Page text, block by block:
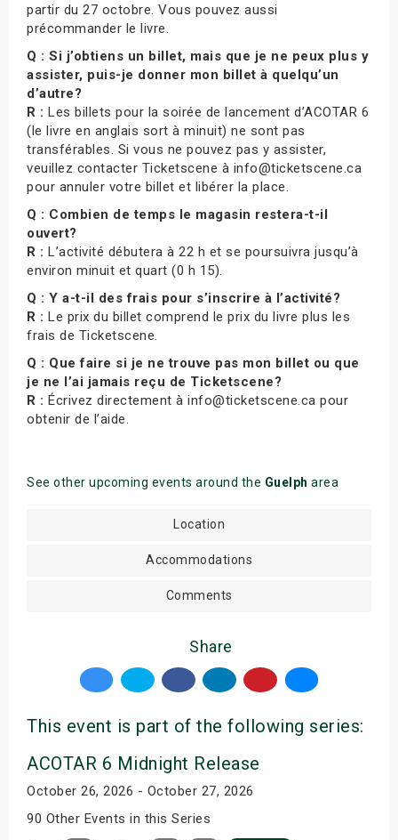
partir du 27 octobre. Vous pouvez aussi
précommander le livre.
Q : Si j’obtiens un billet, mais que je ne peux plus y
assister, puis-je donner mon billet à quelqu’un
d’autre?
R : Les billets pour la soirée de lancement d’ACOTAR 6
(le livre en anglais sort à minuit) ne sont pas
transférables. Si vous ne pouvez pas y assister,
veuillez contacter Ticketscene à info@ticketscene.ca
pour annuler votre billet et libérer la place.
Q : Combien de temps le magasin restera-t-il
ouvert?
R : L’activité débutera à 22 h et se poursuivra jusqu’à
environ minuit et quart (0 h 15).
Q : Y a-t-il des frais pour s’inscrire à l’activité?
R : Le prix du billet comprend le prix du livre plus les
frais de Ticketscene.
Q : Que faire si je ne trouve pas mon billet ou que
je ne l’ai jamais reçu de Ticketscene?
R : Écrivez directement à info@ticketscene.ca pour
obtenir de l’aide.
See other upcoming events around the Guelph area
Location
Accommodations
Comments
Share
This event is part of the following series:
ACOTAR 6 Midnight Release
October 26, 2026 - October 27, 2026
90 Other Events in this Series